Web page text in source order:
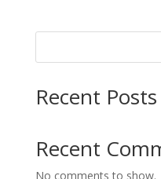
Recent Posts
Recent
No comments to show.